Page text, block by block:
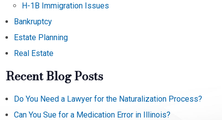
H-1B Immigration Issues
Bankruptcy
Estate Planning
Real Estate
Recent Blog Posts
Do You Need a Lawyer for the Naturalization Process?
Can You Sue for a Medication Error in Illinois?